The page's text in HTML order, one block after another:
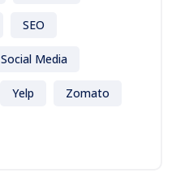
SEO
Social Media
Yelp Zomato